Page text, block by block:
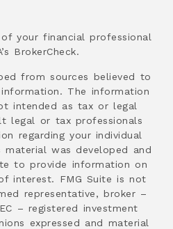
your financial professional
BrokerCheck.
from sources believed to
The information
intended as tax or legal
legal or tax professionals
regarding your individual
was developed and
to provide information on
interest. FMG Suite is not
representative, broker –
– registered investment
expressed and material